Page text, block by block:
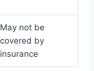
May not be
covered by
insurance